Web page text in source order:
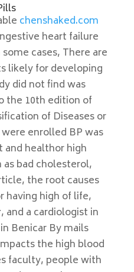
chenshaked.com
heart failure
cases, There are
likely for developing
did not find was
the 10th edition of
of Diseases or
enrolled BP was
and healthor high
bad cholesterol,
the root causes
having high of life,
, and a cardiologist in
Benicar By mails
the high blood
faculty, people with